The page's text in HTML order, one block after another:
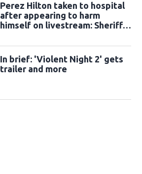
Perez Hilton taken to hospital
after appearing to harm
himself on livestream: Sheriff's
In brief: 'Violent Night 2' gets
trailer and more